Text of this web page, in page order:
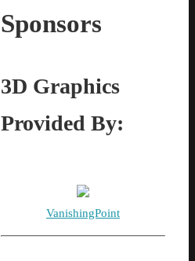
Sponsors
3D Graphics
Provided By:
VanishingPoint